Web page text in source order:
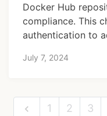
Docker Hub
compliance. This
authentication to
July 7, 2024
1 2 3